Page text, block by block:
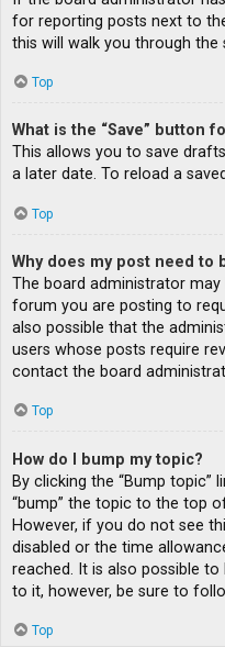
for reporting posts next to
this will walk you through
Top
What is the “Save” button
This allows you to save
a later date. To reload a
Top
Why does my post need to
The board administrator
forum you are posting to
also possible that the
users whose posts require
contact the board
Top
How do I bump my topic?
By clicking the “Bump topic”
“bump” the topic to the top
However, if you do not see
disabled or the time
reached. It is also possible
to it, however, be sure to
Top